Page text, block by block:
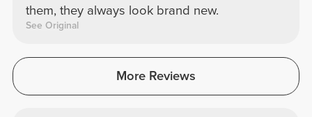
them, they always look brand new.
See Original
More Reviews